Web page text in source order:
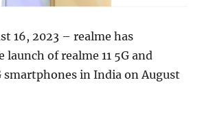
16, 2023 – realme has
of realme 11 5G and
smartphones in India on August